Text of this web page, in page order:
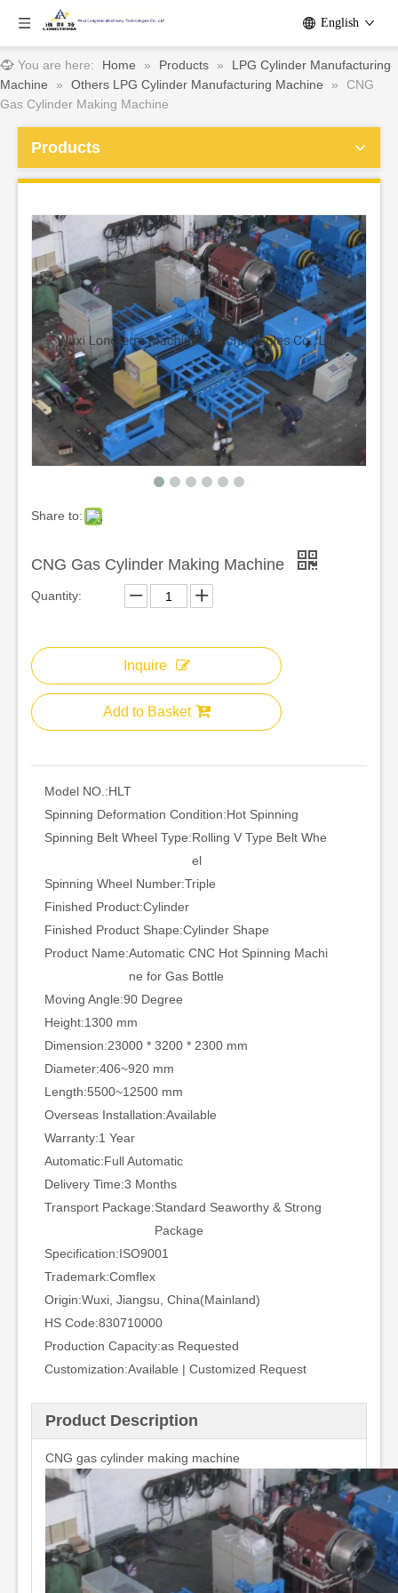
English
You are here: Home » Products »
LPG Cylinder Manufacturing
Machine
» Others LPG Cylinder Manufacturing Machine »
CNG
Gas Cylinder Making Machine
Products
Share to:
CNG Gas Cylinder Making Machine
Quantity:
Inquire
Add to Basket
Model NO.:HLT
Spinning Deformation Condition:Hot Spinning
Spinning Belt Wheel Type:Rolling V Type Belt Whe
el
Spinning Wheel Number:Triple
Finished Product:Cylinder
Finished Product Shape:Cylinder Shape
Product Name:Automatic CNC Hot Spinning Machi
ne for Gas Bottle
Moving Angle:90 Degree
Height:1300 mm
Dimension:23000 * 3200 * 2300 mm
Diameter:406~920 mm
Length:5500~12500 mm
Overseas Installation:Available
Warranty:1 Year
Automatic:Full Automatic
Delivery Time:3 Months
Transport Package:Standard Seaworthy & Strong
Package
Specification:ISO9001
Trademark:Comflex
Origin:Wuxi, Jiangsu, China(Mainland)
HS Code:830710000
Production Capacity:as Requested
Customization:Available | Customized Request
Product Description
CNG gas cylinder making machine